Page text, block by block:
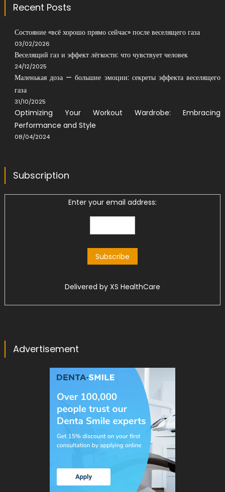
Recent Posts
Состояние «всё хорошо прямо сейчас» после веселящего газа
03/02/2026
Веселящий газ и эффект лёгкости: что чувствует человек
24/12/2025
Маленькая доза — большие эмоции: секреты эффекта веселящего
газа
31/10/2025
Optimizing Your Workout Wardrobe: Embracing
Performance and Style
08/04/2024
Subscription
Enter your email address:
Delivered by XS HealthCare
Advertisement